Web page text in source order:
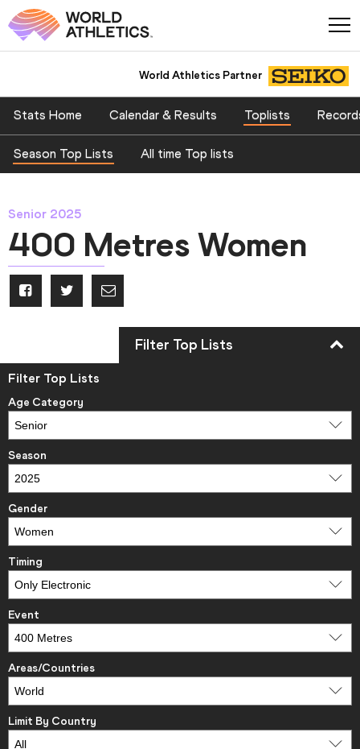
World Athletics Partner
Stats Home Calendar & Results Toplists
Season Top Lists All time Top lists
Senior 2025
400 Metres Women
Filter Top Lists
Age Category
Season
Gender
Timing
Event
Areas/Countries
Limit By Country
Filter Top Lists